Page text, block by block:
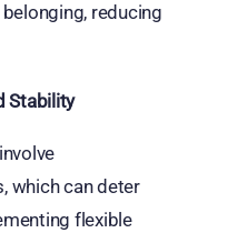
reducing
Stability
which can deter
flexible